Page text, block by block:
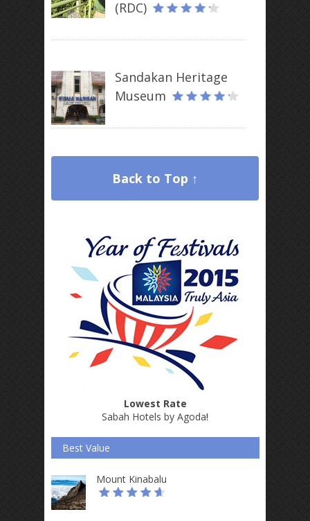
(RDC)
Sandakan Heritage
Museum
Back to Top ↑
Lowest Rate
Sabah Hotels by Agoda!
Best Value
Mount Kinabalu